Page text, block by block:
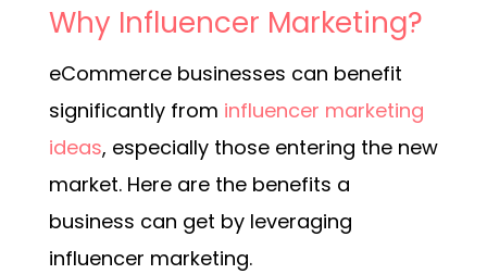
Why Influencer Marketing?
eCommerce businesses can benefit
significantly from influencer marketing
ideas, especially those entering the new
market. Here are the benefits a
business can get by leveraging
influencer marketing.